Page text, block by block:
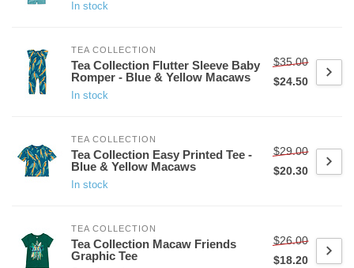
In stock
TEA COLLECTION
Tea Collection Flutter Sleeve Baby
Romper - Blue & Yellow Macaws
In stock
$35.00
$24.50
TEA COLLECTION
Tea Collection Easy Printed Tee -
Blue & Yellow Macaws
In stock
$29.00
$20.30
TEA COLLECTION
Tea Collection Macaw Friends
Graphic Tee
$26.00
$18.20